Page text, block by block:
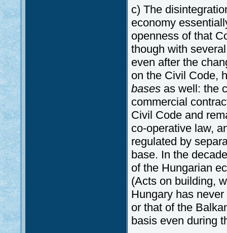
c) The
economy
openness of that
though with
even after the
on the Civil Code,
bases as well: the
commercial
Civil Code and
co-operative law,
regulated by
base. In the
of the Hungarian
(Acts on building,
Hungary has
or that of the
basis even during